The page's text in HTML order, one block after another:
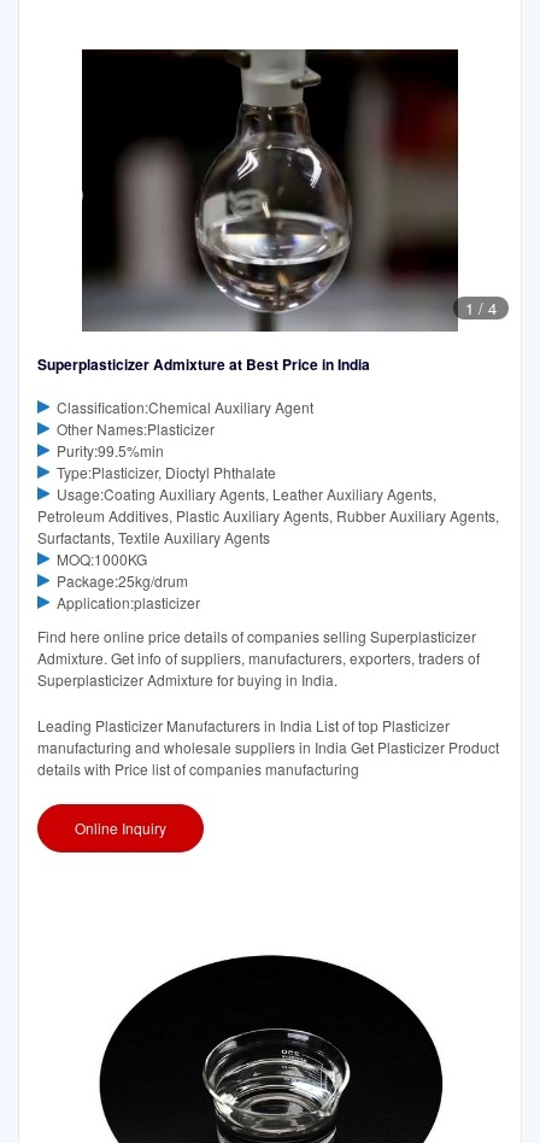
1 / 4
Superplasticizer Admixture at Best Price in India
Classification:Chemical Auxiliary Agent
Other Names:Plasticizer
Purity:99.5%min
Type:Plasticizer, Dioctyl Phthalate
Usage:Coating Auxiliary Agents, Leather Auxiliary Agents,
Petroleum Additives, Plastic Auxiliary Agents, Rubber Auxiliary Agents,
Surfactants, Textile Auxiliary Agents
MOQ:1000KG
Package:25kg/drum
Application:plasticizer
Find here online price details of companies selling Superplasticizer
Admixture. Get info of suppliers, manufacturers, exporters, traders of
Superplasticizer Admixture for buying in India.
Leading Plasticizer Manufacturers in India List of top Plasticizer
manufacturing and wholesale suppliers in India Get Plasticizer Product
details with Price list of companies manufacturing
Online Inquiry